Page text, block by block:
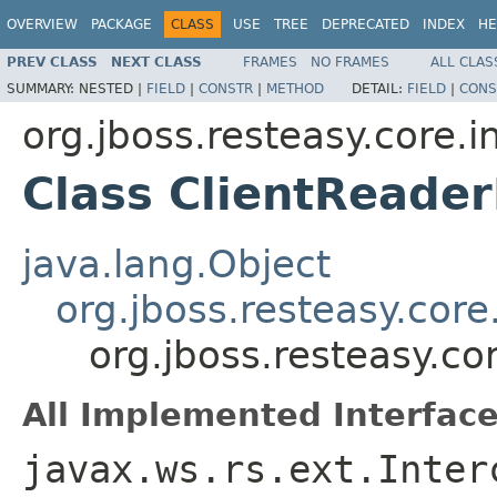
OVERVIEW PACKAGE CLASS USE TREE DEPRECATED INDEX
PREV CLASS NEXT CLASS FRAMES NO FRAMES
ALL
SUMMARY: NESTED | FIELD | CONSTR | METHOD DETAIL: FIELD |
Class
java.lang.Object
All Implemented